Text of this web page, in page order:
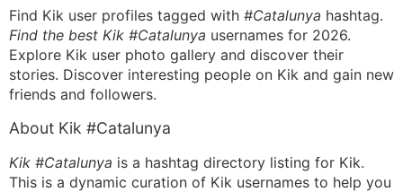
Find Kik user profiles tagged with #Catalunya hashtag.
Find the best Kik #Catalunya usernames for 2026.
Explore Kik user photo gallery and discover their
stories. Discover interesting people on Kik and gain new
friends and followers.
About Kik #Catalunya
Kik #Catalunya is a hashtag directory listing for Kik.
This is a dynamic curation of Kik usernames to help you